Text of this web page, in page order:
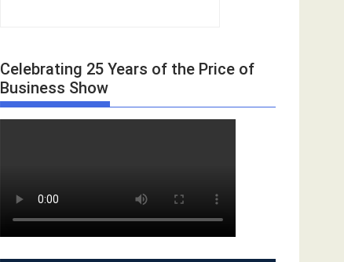
Celebrating 25 Years of the Price of
Business Show